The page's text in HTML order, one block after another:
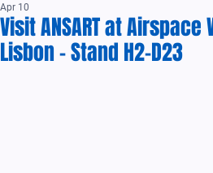
Visit ANSART at
Lisbon – Stand H2-D23
Apr 10